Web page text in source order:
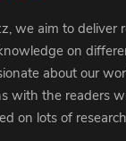
we aim to deliver
on
about our
with the readers
on lots of